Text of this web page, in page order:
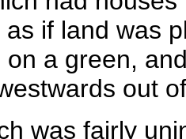
if land was
a green,
out
was fairly